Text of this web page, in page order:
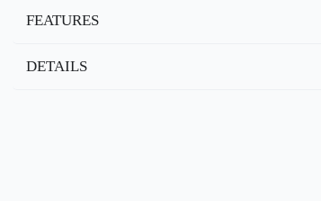
FEATURES
DETAILS